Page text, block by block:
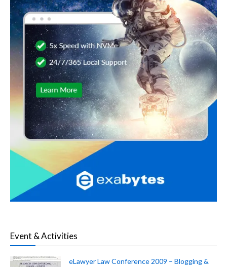
Event & Activities
eLawyer Law Conference 2009 – Blogging &